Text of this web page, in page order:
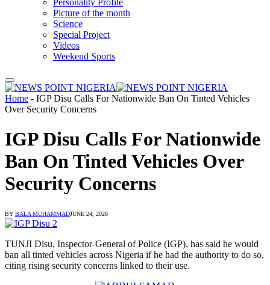
Personality Profile
Picture of the month
Science
Special Project
Videos
Weekend Sports
Home - IGP Disu Calls For Nationwide Ban On Tinted Vehicles
Over Security Concerns
IGP Disu Calls For Nationwide
Ban On Tinted Vehicles Over
Security Concerns
BY BALA MUHAMMADJUNE 24, 2026
TUNJI Disu, Inspector-General of Police (IGP), has said he would
ban all tinted vehicles across Nigeria if he had the authority to do so,
citing rising security concerns linked to their use.